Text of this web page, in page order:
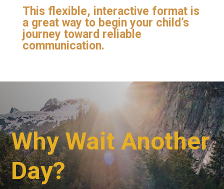
This flexible, interactive format is
a great way to begin your child’s
journey toward reliable
communication.
Why Wait Another
Day?